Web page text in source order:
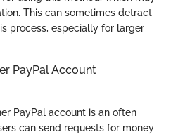
This can sometimes detract
process, especially for larger
PayPal Account
PayPal account is an often
can send requests for money